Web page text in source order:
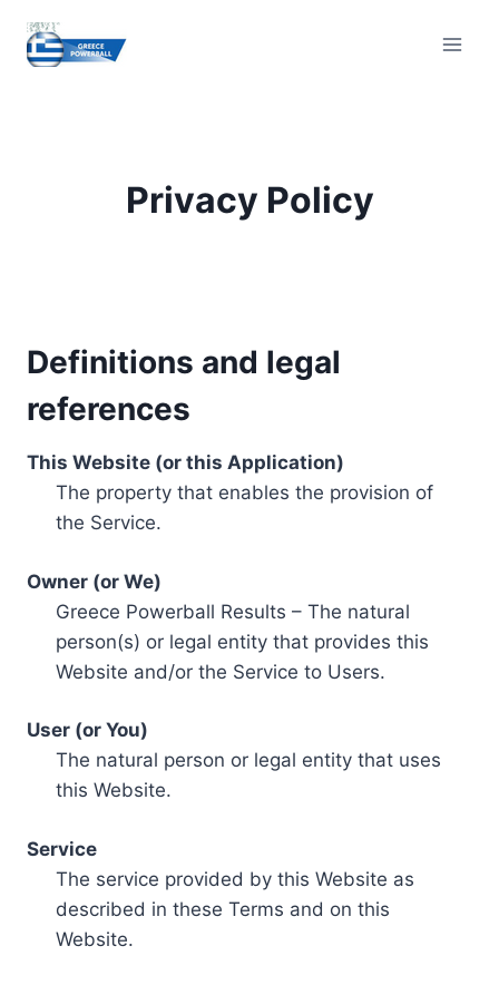
content
Privacy Policy
Definitions and legal
references
This Website (or this Application)
The property that enables the provision of
the Service.
Owner (or We)
Greece Powerball Results – The natural
person(s) or legal entity that provides this
Website and/or the Service to Users.
User (or You)
The natural person or legal entity that uses
this Website.
Service
The service provided by this Website as
described in these Terms and on this
Website.